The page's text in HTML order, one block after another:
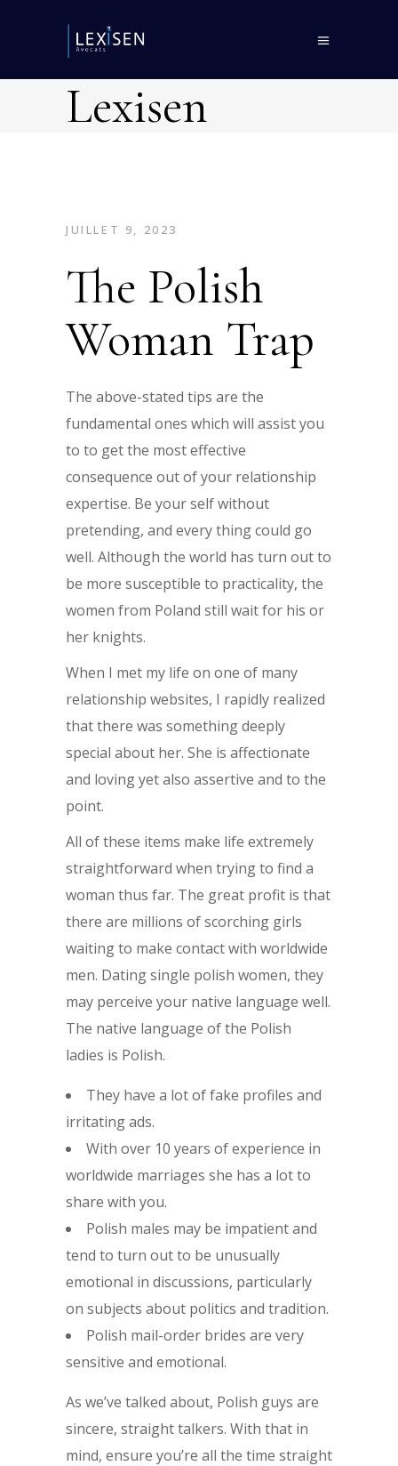
Lexisen
JUILLET 9, 2023
The Polish
Woman Trap
The above-stated tips are the
fundamental ones which will assist you
to to get the most effective
consequence out of your relationship
expertise. Be your self without
pretending, and every thing could go
well. Although the world has turn out to
be more susceptible to practicality, the
women from Poland still wait for his or
her knights.
When I met my life on one of many
relationship websites, I rapidly realized
that there was something deeply
special about her. She is affectionate
and loving yet also assertive and to the
point.
All of these items make life extremely
straightforward when trying to find a
woman thus far. The great profit is that
there are millions of scorching girls
waiting to make contact with worldwide
men. Dating single polish women, they
may perceive your native language well.
The native language of the Polish
ladies is Polish.
They have a lot of fake profiles and
irritating ads.
With over 10 years of experience in
worldwide marriages she has a lot to
share with you.
Polish males may be impatient and
tend to turn out to be unusually
emotional in discussions, particularly
on subjects about politics and tradition.
Polish mail-order brides are very
sensitive and emotional.
As we’ve talked about, Polish guys are
sincere, straight talkers. With that in
mind, ensure you’re all the time straight